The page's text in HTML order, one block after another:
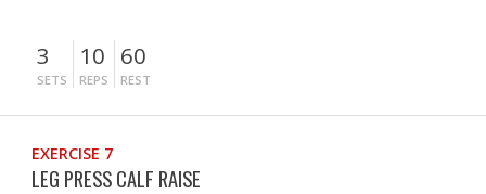
3
SETS
10
REPS
60
REST
EXERCISE 7
LEG PRESS CALF RAISE